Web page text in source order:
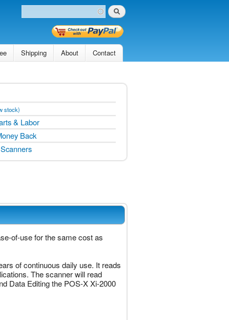
Search
Shipping About Contact
stock)
& Labor
Back
of-use for the same cost as
of continuous daily use. It reads
The scanner will read
Data Editing the POS-X Xi-2000